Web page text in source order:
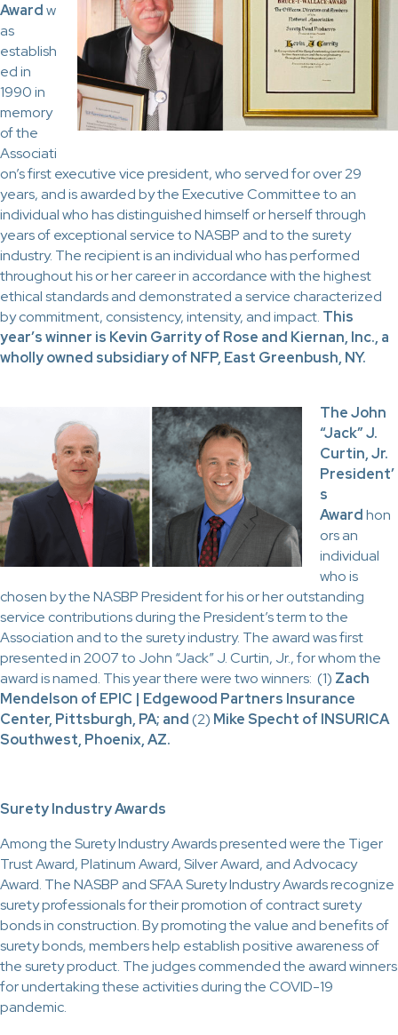
Awardw
as
establish
ed in
1990 in
memory
of the
Associati
on’s first executive vice president, who served for over 29
years, and is awarded by the Executive Committee to an
individual who has distinguished himself or herself through
years of exceptional service to NASBP and to the surety
industry. The recipient is an individual who has performed
throughout his or her career in accordance with the highest
ethical standards and demonstrated a service characterized
by commitment, consistency, intensity, and impact. This
year’s winner is Kevin Garrity of Rose and Kiernan, Inc., a
wholly owned subsidiary of NFP, East Greenbush, NY.
The John
“Jack” J.
Curtin, Jr.
President’
s
Awardhon
ors an
individual
who is
chosen by the NASBP President for his or her outstanding
service contributions during the President’s term to the
Association and to the surety industry. The award was first
presented in 2007 to John “Jack” J. Curtin, Jr., for whom the
award is named. This year there were two winners: (1) Zach
Mendelson of EPIC | Edgewood Partners Insurance
Center, Pittsburgh, PA; and(2) Mike Specht of INSURICA
Southwest, Phoenix, AZ.
Surety Industry Awards
Among the Surety Industry Awards presented were the Tiger
Trust Award, Platinum Award, Silver Award, and Advocacy
Award. The NASBP and SFAA Surety Industry Awards recognize
surety professionals for their promotion of contract surety
bonds in construction. By promoting the value and benefits of
surety bonds, members help establish positive awareness of
the surety product. The judges commended the award winners
for undertaking these activities during the COVID-19
pandemic.